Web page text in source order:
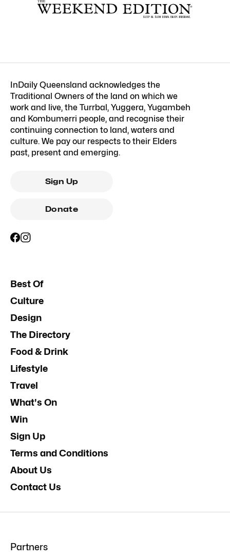
InDaily Queensland acknowledges the
Traditional Owners of the land on which we
work and live, the Turrbal, Yuggera, Yugambeh
and Kombumerri people, and recognise their
continuing connection to land, waters and
culture. We pay our respects to their Elders
past, present and emerging.
Sign Up
Donate
Best Of
Culture
Design
The Directory
Food & Drink
Lifestyle
Travel
What's On
Win
Sign Up
Terms and Conditions
About Us
Contact Us
Partners